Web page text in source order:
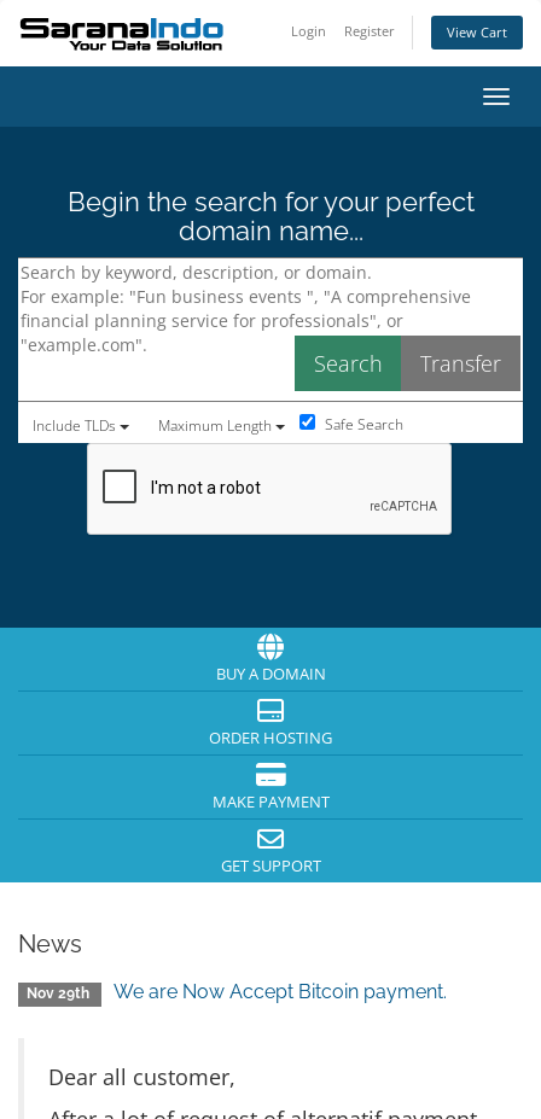
Login Register View Cart
Begin the search for your perfect
domain name...
Include TLDs Maximum Length Safe Search
BUY A DOMAIN
ORDER HOSTING
MAKE PAYMENT
GET SUPPORT
News
Nov 29th We are Now Accept Bitcoin payment.
Dear all customer,